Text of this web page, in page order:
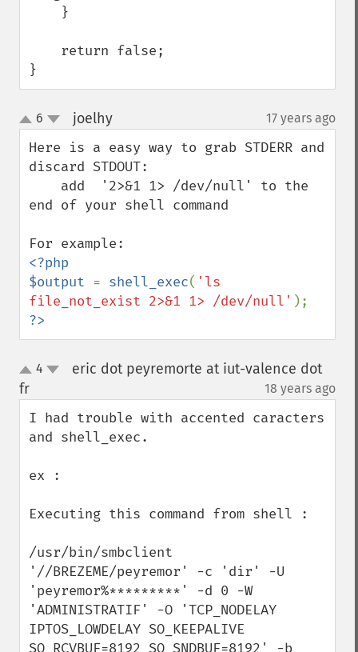
}
up
down
6 joelhy¶ 17 years ago
Here is a easy way to grab STDERR and
discard STDOUT:
end of your shell command
<?php
$output = shell_exec( 'ls
file_not_exist 2>&1 1> /dev/null'
?>
up4
eric dot peyremorte at iut-valence dot
fr
18 years ago
I had trouble with accented caracters
and shell_exec.
ex :
Executing this command from shell :
/usr/bin/smbclient
'//BREZEME/peyremor' -c 'dir' -U
'peyremor%*********' -d 0 -W
'ADMINISTRATIF' -O 'TCP_NODELAY
IPTOS_LOWDELAY SO_KEEPALIVE
SO_RCVBUF=8192 SO_SNDBUF=8192' -b